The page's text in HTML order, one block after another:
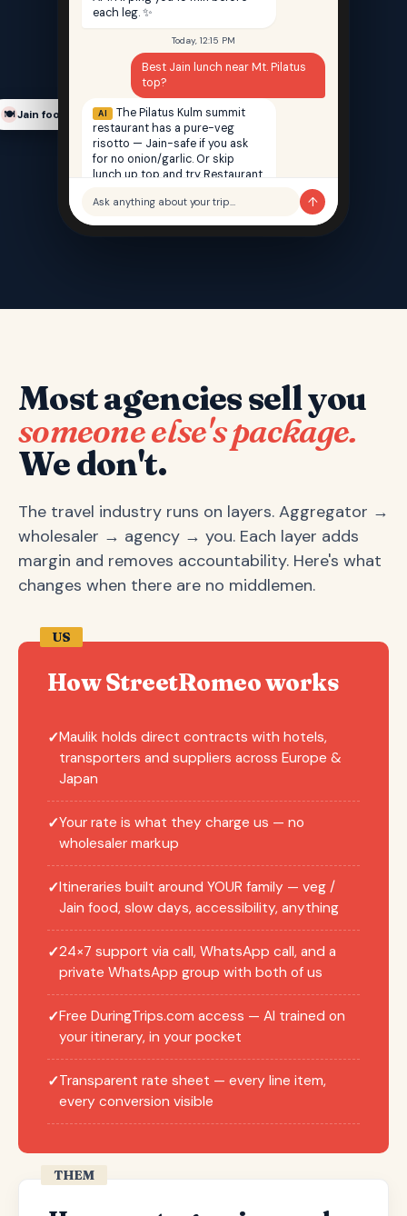
🍽️ Jain food finder
each leg. ✨
Today, 12:15 PM
Best Jain lunch near Mt. Pilatus
top?
AI
The Pilatus Kulm summit
restaurant has a pure-veg
risotto — Jain-safe if you ask
for no onion/garlic. Or skip
lunch up top and try Restaurant
Jain, 12 min walk from your hotel.
Ask anything about your trip… ↑
Most agencies sell you
someone else's package.
We don't.
The travel industry runs on layers. Aggregator →
wholesaler → agency → you. Each layer adds
margin and removes accountability. Here's what
changes when there are no middlemen.
US
How StreetRomeo works
✓Maulik holds direct contracts with hotels,
transporters and suppliers across Europe &
Japan
✓Your rate is what they charge us — no
wholesaler markup
✓Itineraries built around YOUR family — veg /
Jain food, slow days, accessibility, anything
✓24×7 support via call, WhatsApp call, and a
private WhatsApp group with both of us
✓Free DuringTrips.com access — AI trained on
your itinerary, in your pocket
✓Transparent rate sheet — every line item,
every conversion visible
THEM